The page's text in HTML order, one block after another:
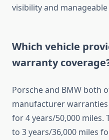
visibility and
Which vehicle
warranty
Porsche and BMW both
manufacturer
for 4 years/50,000 miles.
to 3 years/36,000 miles